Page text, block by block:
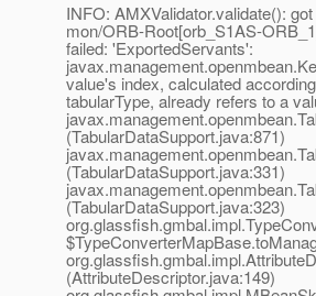
INFO: AMXValidator.validate():
mon/ORB-Root[orb_S1AS-
failed: 'ExportedServants':
value's index, calculated
tabularType, already refers to a
(TabularDataSupport.java:871)
(TabularDataSupport.java:331)
(TabularDataSupport.java:323)
(AttributeDescriptor.java:149)